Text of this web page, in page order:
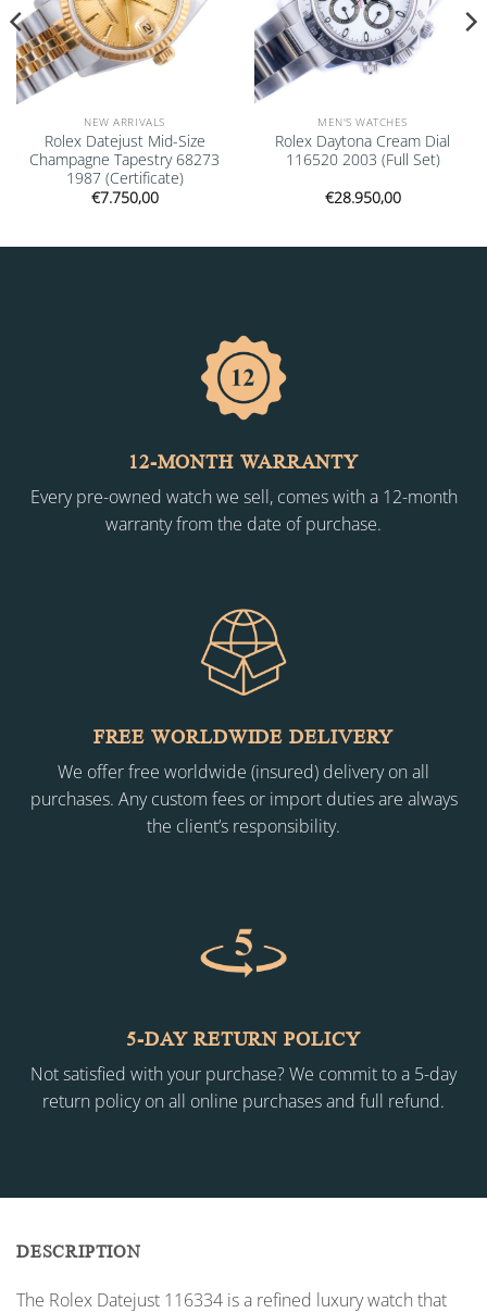
NEW ARRIVALS
Rolex Datejust Mid-Size
Champagne Tapestry 68273
1987 (Certificate)
€7.750,00
MEN'S WATCHES
Rolex Daytona Cream Dial
116520 2003 (Full Set)
€28.950,00
12-MONTH WARRANTY
Every pre-owned watch we sell, comes with a 12-month
warranty from the date of purchase.
FREE WORLDWIDE DELIVERY
We offer free worldwide (insured) delivery on all
purchases. Any custom fees or import duties are always
the client’s responsibility.
5-DAY RETURN POLICY
Not satisfied with your purchase? We commit to a 5-day
return policy on all online purchases and full refund.
DESCRIPTION
The Rolex Datejust 116334 is a refined luxury watch that